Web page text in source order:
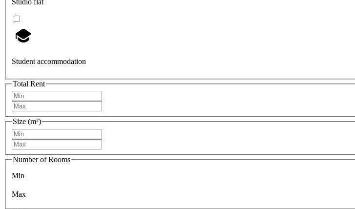
Student accommodation
Total Rent
Size (m²)
Number of Rooms
Min
Max